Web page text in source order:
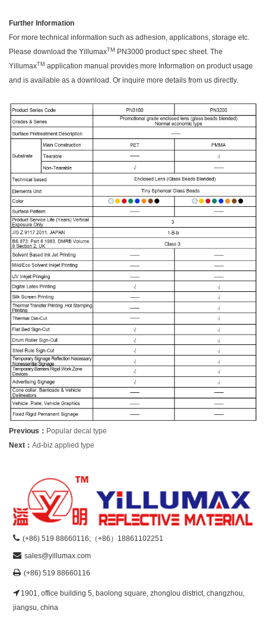
Further Information
For more technical information such as adhesion, applications, storage etc.
Please download the YillumaxTM
PN3000 product spec sheet. The
YillumaxTM application manual provides more Information on product usage
and is available as a download. Or inquire more details from us directly.
Previous： Popular decal type
Next： Ad-biz applied type
(+86) 519 88660116;（+86）18861102251
sales@yillumax.com
(+86) 519 88660116
1901, office building 5, baolong square, zhonglou district, changzhou,
jiangsu, china